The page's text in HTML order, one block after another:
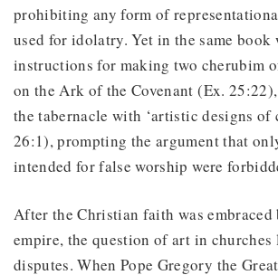
prohibiting any form of
used for idolatry. Yet in the same book
instructions for making two cherubim
on the Ark of the Covenant (Ex.
the tabernacle with ‘artistic designs of
26:1), prompting the argument that
intended for false worship were
After the Christian faith was embraced
empire, the question of art in
disputes. When Pope Gregory the